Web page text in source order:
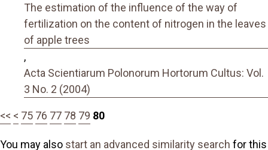
The estimation of the influence of the way of
fertilization on the content of nitrogen in the leaves
of apple trees
,
Acta Scientiarum Polonorum Hortorum Cultus: Vol.
3 No. 2 (2004)
<< < 75 76 77 78 79 80
You may also start an advanced similarity search for this